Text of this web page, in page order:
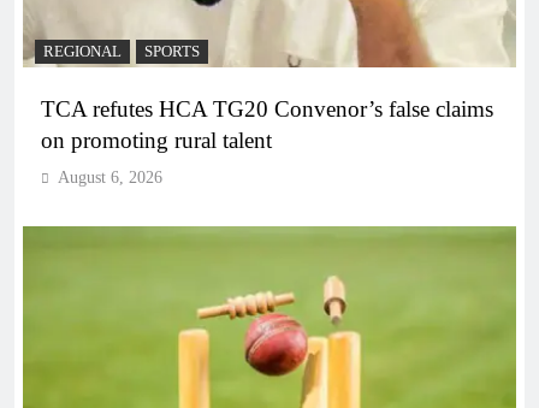
REGIONAL SPORTS
TCA refutes HCA TG20 Convenor’s false claims
on promoting rural talent
August 6, 2026